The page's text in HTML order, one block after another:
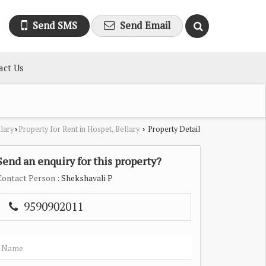
Send SMS Send Email
Us
› Property for Rent in Hospet, Bellary › Property Detail
an enquiry for this property?
Person : Shekshavali P
9590902011